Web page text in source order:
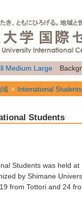
Medium Large
域 International Students
性 Topics
Students
Students was held at
by Shimane
from Tottori and 24